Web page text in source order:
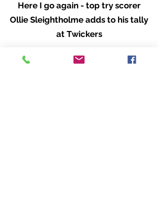
Here I go again - top try scorer
Ollie Sleightholme adds to his tally
at Twickers